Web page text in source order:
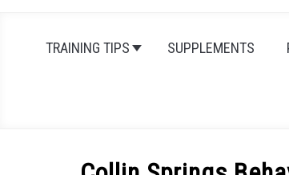
TRAINING TIPS SUPPLEMENTS